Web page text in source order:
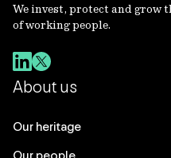
We invest, protect and grow
of working people.
About us
Our heritage